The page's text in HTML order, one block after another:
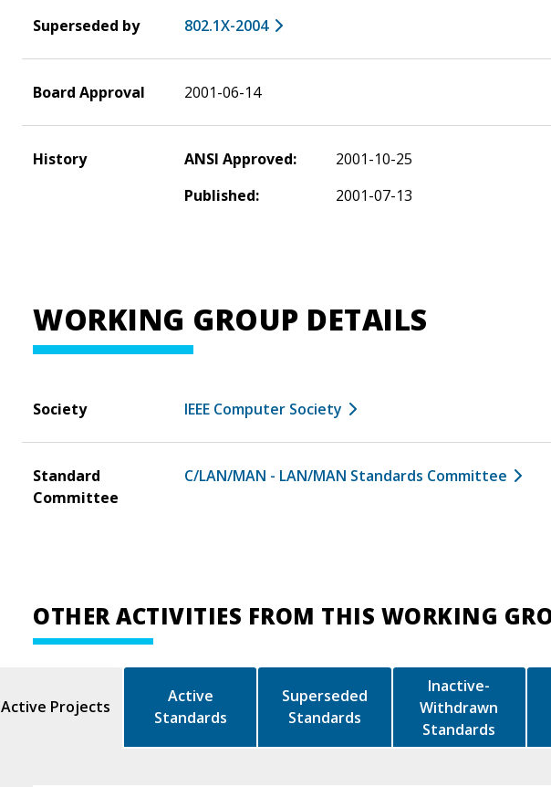
Superseded by 802.1X-2004
Board Approval 2001-06-14
History ANSI Approved:
2001-10-25
Published:
2001-07-13
WORKING GROUP DETAILS
Society IEEE Computer Society
Standard
Committee
C/LAN/MAN - LAN/MAN Standards Committee
OTHER ACTIVITIES FROM THIS WORKING
Active Projects
Active
Standards
Superseded
Standards
Inactive-
Withdrawn
Standards